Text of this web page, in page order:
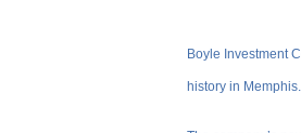
Boyle Investment
history in Memphis.